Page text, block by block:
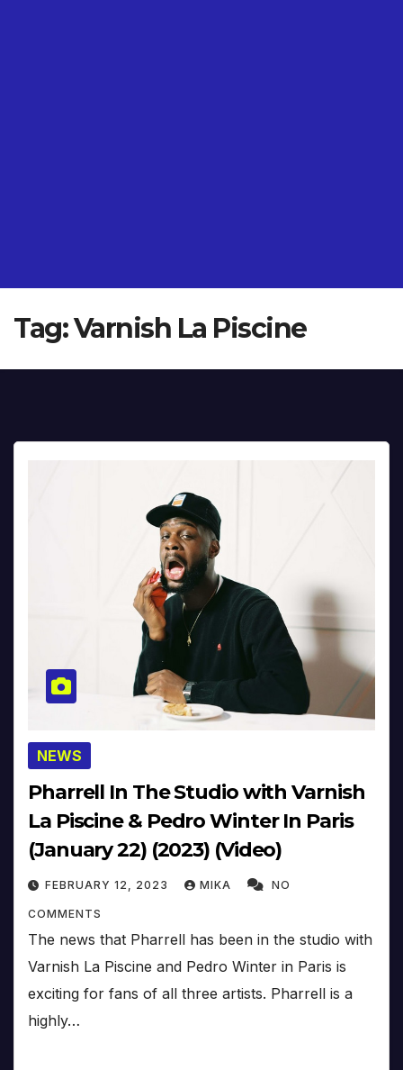
Tag:Varnish La Piscine
NEWS
Pharrell In The Studio with Varnish
La Piscine & Pedro Winter In Paris
(January 22) (2023) (Video)
FEBRUARY 12, 2023 MIKA NO
COMMENTS
The news that Pharrell has been in the studio with
Varnish La Piscine and Pedro Winter in Paris is
exciting for fans of all three artists. Pharrell is a
highly…